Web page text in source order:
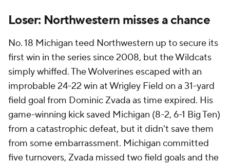
Loser: Northwestern misses a chance
No. 18 Michigan teed Northwestern up to secure its
first win in the series since 2008, but the Wildcats
simply whiffed. The Wolverines escaped with an
improbable 24-22 win at Wrigley Field on a 31-yard
field goal from Dominic Zvada as time expired. His
game-winning kick saved Michigan (8-2, 6-1 Big Ten)
from a catastrophic defeat, but it didn't save them
from some embarrassment. Michigan committed
five turnovers, Zvada missed two field goals and the